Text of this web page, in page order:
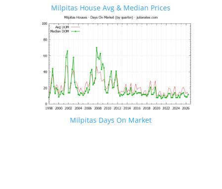
Milpitas House Avg & Median Prices
Milpitas Days On Market